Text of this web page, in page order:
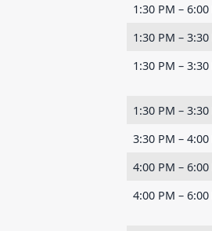
1:30 PM – 6:00
1:30 PM – 3:30
1:30 PM – 3:30
1:30 PM – 3:30
3:30 PM – 4:00
4:00 PM – 6:00
4:00 PM – 6:00